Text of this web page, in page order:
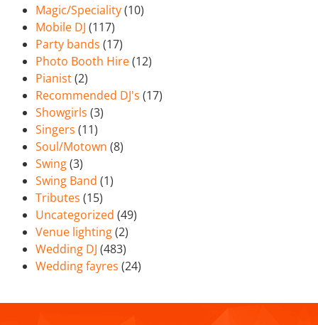
Magic/Speciality(10)
Mobile DJ (117)
Party bands (17)
Photo Booth Hire(12)
Pianist(2)
Recommended DJ's (17)
Showgirls (3)
Singers (11)
Soul/Motown (8)
Swing(3)
Swing Band (1)
Tributes (15)
Uncategorized (49)
Venue lighting(2)
Wedding DJ (483)
Wedding fayres (24)